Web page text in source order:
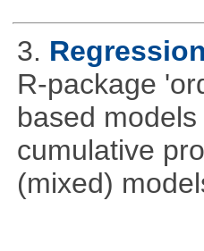
3.
R-package
based
cumulative
(mixed)